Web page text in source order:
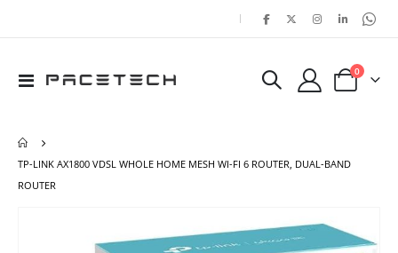
|
Toggle
Cart
0items
TP-LINK AX1800 VDSL WHOLE HOME MESH WI-FI 6 ROUTER, DUAL-BAND
ROUTER